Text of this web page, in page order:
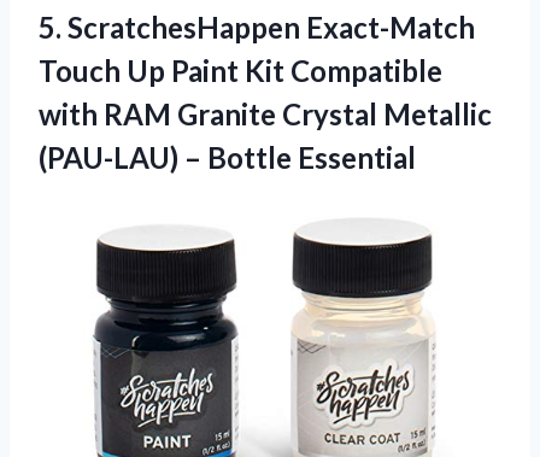
5. ScratchesHappen Exact-Match
Touch Up Paint Kit Compatible
with RAM Granite Crystal Metallic
(PAU-LAU) – Bottle Essential